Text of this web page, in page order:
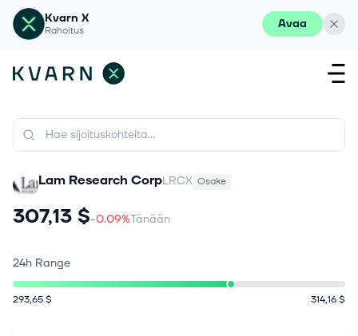
Kvarn X
Rahoitus Avaa
Lam Research CorpLRCX Osake
307,13 $-0.09%Tänään
24h Range
293,65 $ 314,16 $